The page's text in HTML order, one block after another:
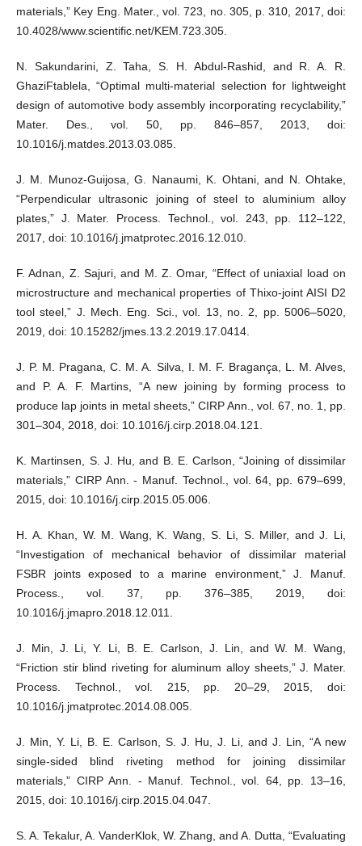
materials,” Key Eng. Mater., vol. 723, no. 305, p. 310, 2017, doi:
10.4028/www.scientific.net/KEM.723.305.
N. Sakundarini, Z. Taha, S. H. Abdul-Rashid, and R. A. R.
GhaziFtablela, “Optimal multi-material selection for lightweight
design of automotive body assembly incorporating recyclability,”
Mater. Des., vol. 50, pp. 846–857, 2013, doi:
10.1016/j.matdes.2013.03.085.
J. M. Munoz-Guijosa, G. Nanaumi, K. Ohtani, and N. Ohtake,
“Perpendicular ultrasonic joining of steel to aluminium alloy
plates,” J. Mater. Process. Technol., vol. 243, pp. 112–122,
2017, doi: 10.1016/j.jmatprotec.2016.12.010.
F. Adnan, Z. Sajuri, and M. Z. Omar, “Effect of uniaxial load on
microstructure and mechanical properties of Thixo-joint AISI D2
tool steel,” J. Mech. Eng. Sci., vol. 13, no. 2, pp. 5006–5020,
2019, doi: 10.15282/jmes.13.2.2019.17.0414.
J. P. M. Pragana, C. M. A. Silva, I. M. F. Bragança, L. M. Alves,
and P. A. F. Martins, “A new joining by forming process to
produce lap joints in metal sheets,” CIRP Ann., vol. 67, no. 1, pp.
301–304, 2018, doi: 10.1016/j.cirp.2018.04.121.
K. Martinsen, S. J. Hu, and B. E. Carlson, “Joining of dissimilar
materials,” CIRP Ann. - Manuf. Technol., vol. 64, pp. 679–699,
2015, doi: 10.1016/j.cirp.2015.05.006.
H. A. Khan, W. M. Wang, K. Wang, S. Li, S. Miller, and J. Li,
“Investigation of mechanical behavior of dissimilar material
FSBR joints exposed to a marine environment,” J. Manuf.
Process., vol. 37, pp. 376–385, 2019, doi:
10.1016/j.jmapro.2018.12.011.
J. Min, J. Li, Y. Li, B. E. Carlson, J. Lin, and W. M. Wang,
“Friction stir blind riveting for aluminum alloy sheets,” J. Mater.
Process. Technol., vol. 215, pp. 20–29, 2015, doi:
10.1016/j.jmatprotec.2014.08.005.
J. Min, Y. Li, B. E. Carlson, S. J. Hu, J. Li, and J. Lin, “A new
single-sided blind riveting method for joining dissimilar
materials,” CIRP Ann. - Manuf. Technol., vol. 64, pp. 13–16,
2015, doi: 10.1016/j.cirp.2015.04.047.
S. A. Tekalur, A. VanderKlok, W. Zhang, and A. Dutta, “Evaluating